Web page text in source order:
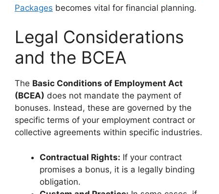
Packages becomes vital for financial planning.
Legal Considerations
and the BCEA
The Basic Conditions of Employment Act
(BCEA) does not mandate the payment of
bonuses. Instead, these are governed by the
specific terms of your employment contract or
collective agreements within specific industries.
Contractual Rights: If your contract
promises a bonus, it is a legally binding
obligation.